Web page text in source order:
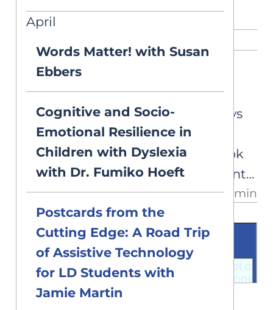
April
Words Matter! with Susan
Ebbers
Cognitive and Socio-
Emotional Resilience in
Children with Dyslexia
with Dr. Fumiko Hoeft
Postcards from the
Cutting Edge: A Road Trip
of Assistive Technology
for LD Students with
Jamie Martin
RELATED CONTENT
ASK AIM
Vision Symptoms
I’m tutoring a student who says
that the “letters on the page
move” and that the “words look
blurry.” Is this a sign the student
has dyslexia?
3 min
VIDEOS